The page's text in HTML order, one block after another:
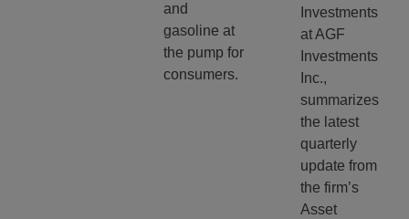
and
gasoline at
the pump for
consumers.
Investments
at AGF
Investments
Inc.,
summarizes
the latest
quarterly
update from
the firm’s
Asset